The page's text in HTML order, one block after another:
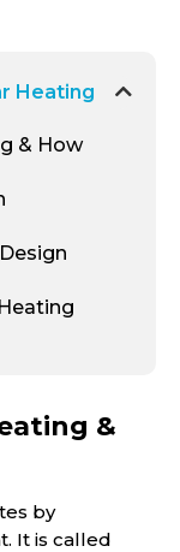
Heating
& How
&
by
It is called